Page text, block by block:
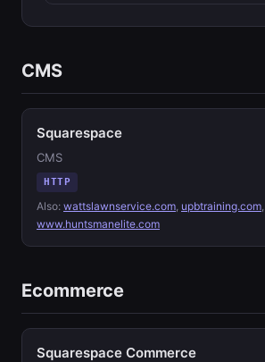
CMS
Squarespace
CMS
HTTP
Also: wattslawnservice.com, upbtraining.com,
www.huntsmanelite.com
Ecommerce
Squarespace Commerce